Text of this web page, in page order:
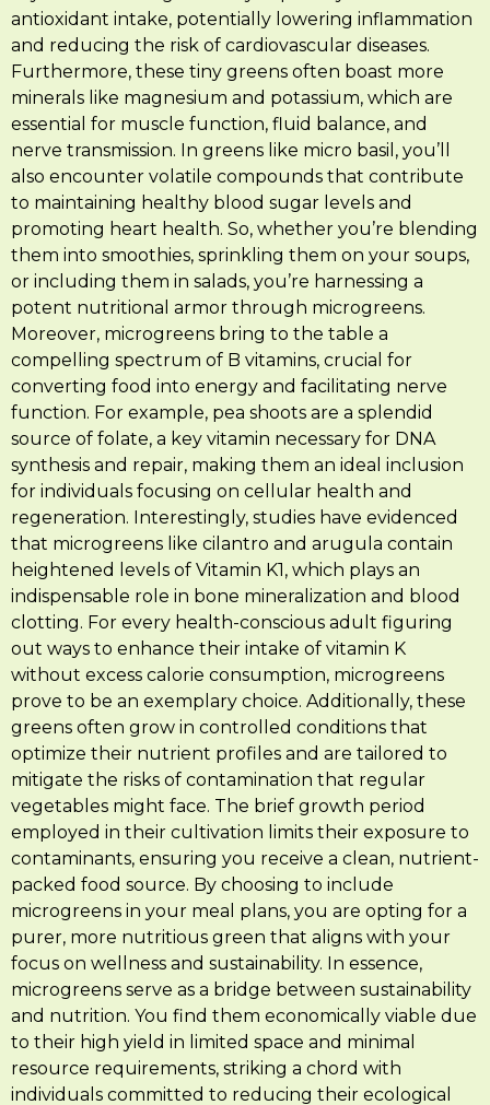
antioxidant intake, potentially lowering inflammation
and reducing the risk of cardiovascular diseases.
Furthermore, these tiny greens often boast more
minerals like magnesium and potassium, which are
essential for muscle function, fluid balance, and
nerve transmission. In greens like micro basil, you’ll
also encounter volatile compounds that contribute
to maintaining healthy blood sugar levels and
promoting heart health. So, whether you’re blending
them into smoothies, sprinkling them on your soups,
or including them in salads, you’re harnessing a
potent nutritional armor through microgreens.
Moreover, microgreens bring to the table a
compelling spectrum of B vitamins, crucial for
converting food into energy and facilitating nerve
function. For example, pea shoots are a splendid
source of folate, a key vitamin necessary for DNA
synthesis and repair, making them an ideal inclusion
for individuals focusing on cellular health and
regeneration. Interestingly, studies have evidenced
that microgreens like cilantro and arugula contain
heightened levels of Vitamin K1, which plays an
indispensable role in bone mineralization and blood
clotting. For every health-conscious adult figuring
out ways to enhance their intake of vitamin K
without excess calorie consumption, microgreens
prove to be an exemplary choice. Additionally, these
greens often grow in controlled conditions that
optimize their nutrient profiles and are tailored to
mitigate the risks of contamination that regular
vegetables might face. The brief growth period
employed in their cultivation limits their exposure to
contaminants, ensuring you receive a clean, nutrient-
packed food source. By choosing to include
microgreens in your meal plans, you are opting for a
purer, more nutritious green that aligns with your
focus on wellness and sustainability. In essence,
microgreens serve as a bridge between sustainability
and nutrition. You find them economically viable due
to their high yield in limited space and minimal
resource requirements, striking a chord with
individuals committed to reducing their ecological